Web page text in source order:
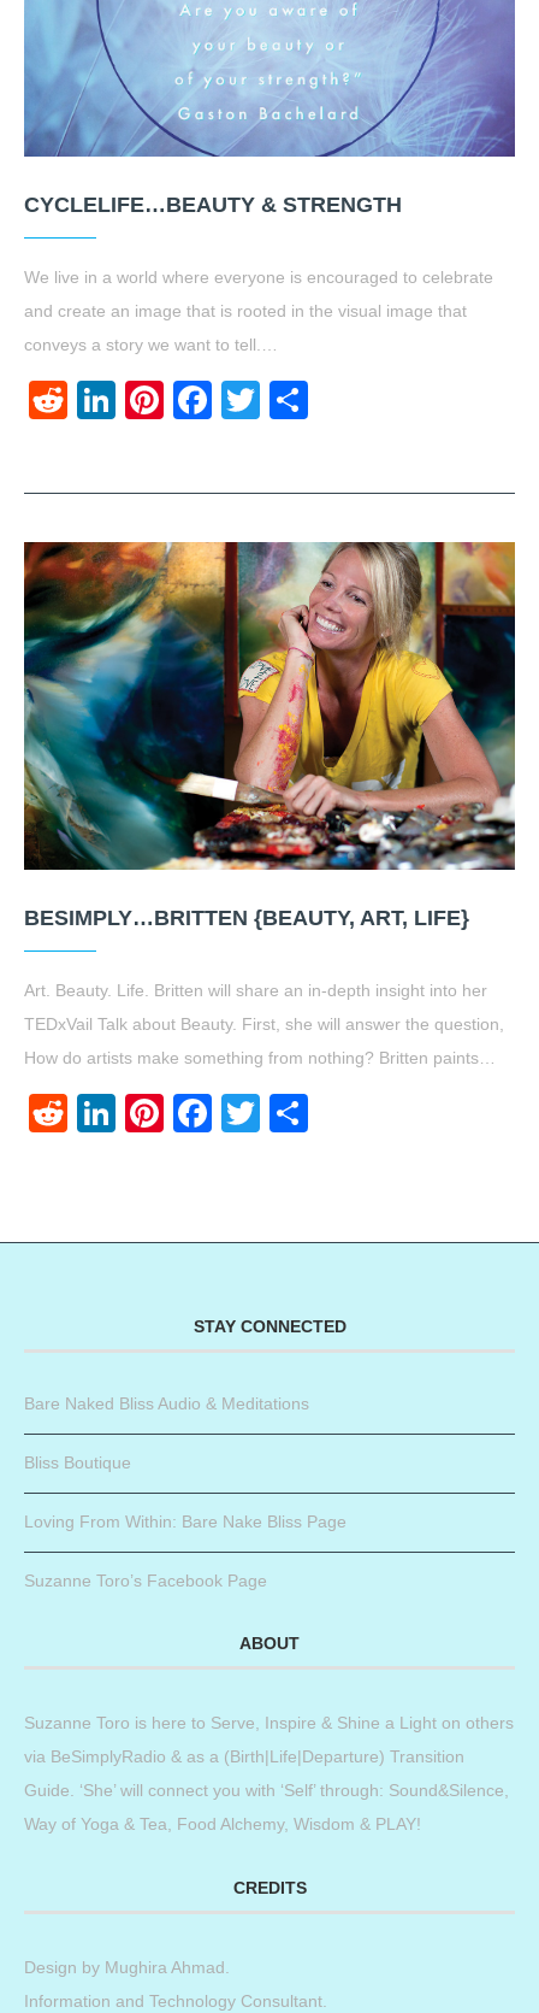
CYCLELIFE…BEAUTY & STRENGTH
We live in a world where everyone is encouraged to celebrate
and create an image that is rooted in the visual image that
conveys a story we want to tell.…
RedditLinkedIn
Pinterest
Facebook
Twitter
BESIMPLY…BRITTEN {BEAUTY, ART, LIFE}
Art. Beauty. Life. Britten will share an in-depth insight into her
TEDxVail Talk about Beauty. First, she will answer the question,
How do artists make something from nothing? Britten paints…
RedditLinkedIn
Pinterest
Facebook
Twitter
STAY CONNECTED
Bare Naked Bliss Audio & Meditations
Bliss Boutique
Loving From Within: Bare Nake Bliss Page
Suzanne Toro’s Facebook Page
ABOUT
Suzanne Toro is here to Serve, Inspire & Shine a Light on others
via BeSimplyRadio & as a (Birth|Life|Departure) Transition
Guide. ‘She’ will connect you with ‘Self’ through: Sound&Silence,
Way of Yoga & Tea, Food Alchemy, Wisdom & PLAY!
CREDITS
Design by Mughira Ahmad
Information and Technology Consultant.